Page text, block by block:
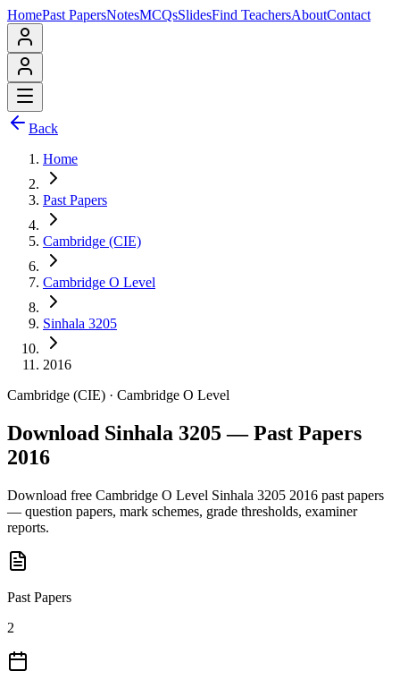
HomePast PapersNotesMCQsSlidesFind TeachersAboutContact
Back
Home
Past Papers
Cambridge (CIE)
Cambridge O Level
Sinhala 3205
2016
Cambridge (CIE) · Cambridge O Level
Download Sinhala 3205 — Past Papers
2016
Download free Cambridge O Level Sinhala 3205 2016 past papers
— question papers, mark schemes, grade thresholds, examiner
reports.
Past Papers
2